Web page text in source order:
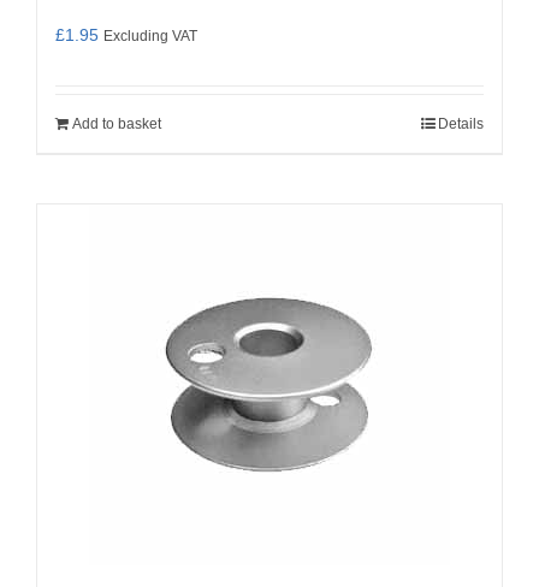
£1.95 Excluding VAT
Add to basket Details